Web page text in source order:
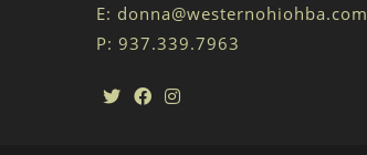
E: donna@westernohiohba.com
P: 937.339.7963